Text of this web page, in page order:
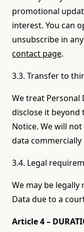
promotional
interest. You can
unsubscribe in
contact page.
3.3. Transfer to
We treat
disclose it beyond
Notice. We will
data
3.4. Legal
We may be
Data due to a
Article 4 –